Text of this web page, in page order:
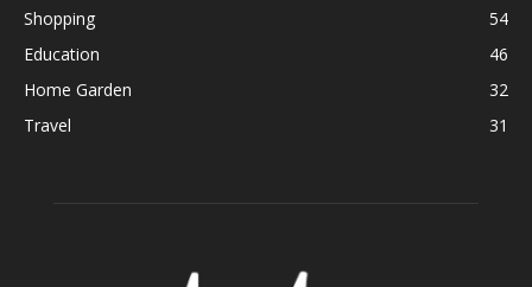
Shopping
54
Education
46
Home Garden
32
Travel
31